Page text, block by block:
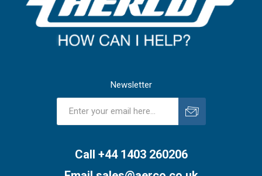
Newsletter
Call +44 1403 260206